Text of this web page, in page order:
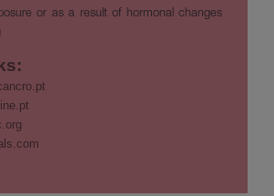
or as a result of hormonal changes